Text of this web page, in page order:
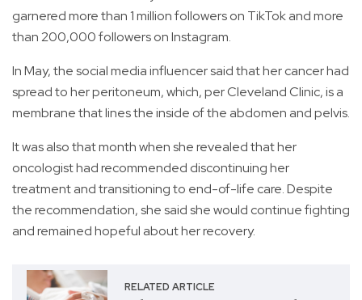
garnered more than 1 million followers on TikTok and more
than 200,000 followers on Instagram.
In May, the social media influencer said that her cancer had
spread to her peritoneum, which, per Cleveland Clinic, is a
membrane that lines the inside of the abdomen and pelvis.
It was also that month when she revealed that her
oncologist had recommended discontinuing her
treatment and transitioning to end-of-life care. Despite
the recommendation, she said she would continue fighting
and remained hopeful about her recovery.
RELATED ARTICLE